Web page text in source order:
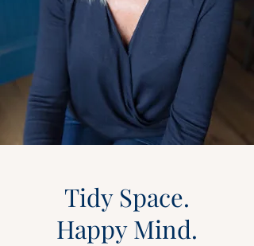
Tidy Space.
Happy Mind.